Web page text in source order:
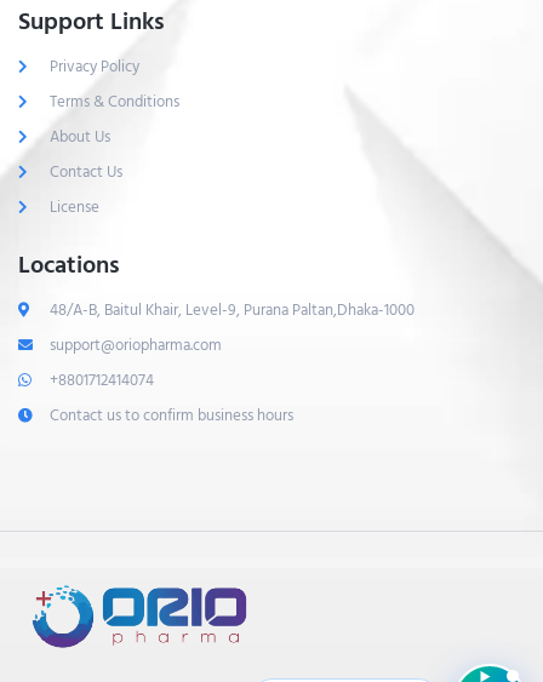
Support Links
Privacy Policy
Terms & Conditions
About Us
Contact Us
License
Locations
48/A-B, Baitul Khair, Level-9, Purana Paltan,Dhaka-1000
support@oriopharma.com
+8801712414074
Contact us to confirm business hours